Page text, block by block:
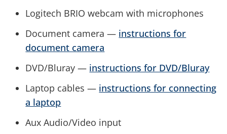
Logitech BRIO webcam with microphones
Document camera — instructions for
document camera
DVD/Bluray — instructions for DVD/Bluray
Laptop cables — instructions for connecting
a laptop
Aux Audio/Video input